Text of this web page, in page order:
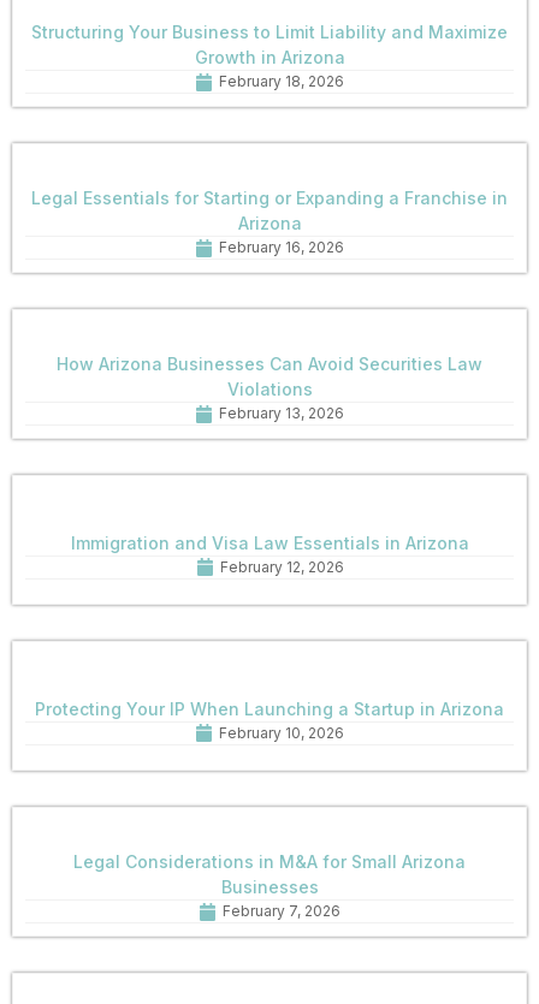
Structuring Your Business to Limit Liability and Maximize
Growth in Arizona
February 18, 2026
Legal Essentials for Starting or Expanding a Franchise in
Arizona
February 16, 2026
How Arizona Businesses Can Avoid Securities Law
Violations
February 13, 2026
Immigration and Visa Law Essentials in Arizona
February 12, 2026
Protecting Your IP When Launching a Startup in Arizona
February 10, 2026
Legal Considerations in M&A for Small Arizona
Businesses
February 7, 2026